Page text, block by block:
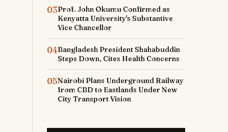
03Prof. John Okumu Confirmed as
Kenyatta University's Substantive
Vice Chancellor
04Bangladesh President Shahabuddin
Steps Down, Cites Health Concerns
05Nairobi Plans Underground Railway
from CBD to Eastlands Under New
City Transport Vision